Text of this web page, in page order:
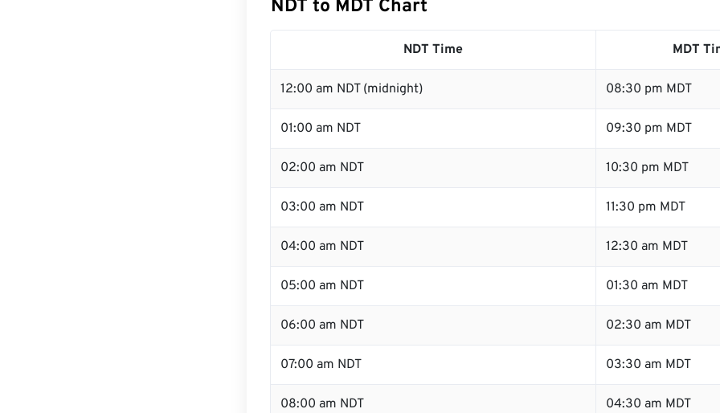
NDT to MDT Chart
NDT Time MDT
12:00 am NDT (midnight) 08:30 pm MDT
01:00 am NDT 09:30 pm MDT
02:00 am NDT 10:30 pm MDT
03:00 am NDT 11:30 pm MDT
04:00 am NDT 12:30 am MDT
05:00 am NDT 01:30 am MDT
06:00 am NDT 02:30 am MDT
07:00 am NDT 03:30 am MDT
08:00 am NDT 04:30 am MDT